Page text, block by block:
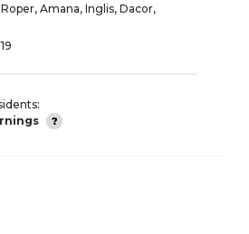
Amana, Inglis, Dacor,